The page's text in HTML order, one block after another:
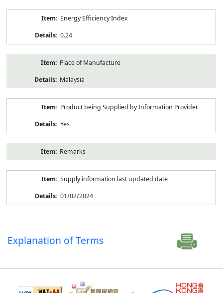
Energy Efficiency Index
0.24
Place of Manufacture
Malaysia
Product being Supplied by Information Provider
Yes
Remarks
Supply information last updated date
01/02/2024
Explanation of Terms